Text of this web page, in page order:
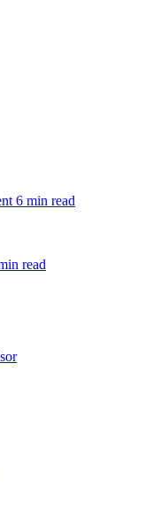
6 min read
read